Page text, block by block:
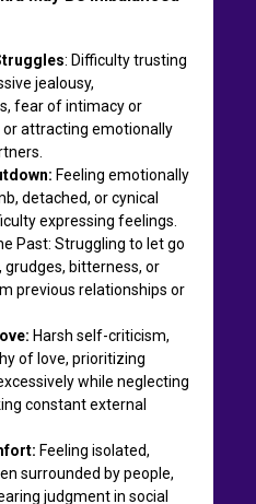
: Difficulty trusting
jealousy,
fear of intimacy or
attracting emotionally
Feeling emotionally
detached, or cynical
expressing feelings.
Past: Struggling to let go
bitterness, or
previous relationships or
Harsh self-criticism,
of love, prioritizing
while neglecting
constant external
Feeling isolated,
surrounded by people,
judgment in social